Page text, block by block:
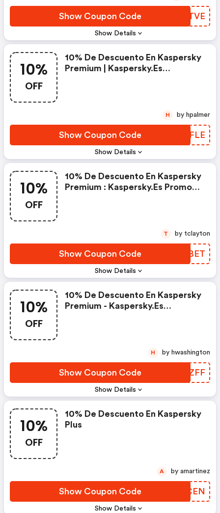
Show Details
Show Coupon Code LRGTVE
10%
OFF
Show Details
10% De Descuento En Kaspersky
Premium | Kaspersky.es
Show Coupon Code PUBFLE
H by hpalmer
10%
OFF
Show Details
10% De Descuento En Kaspersky
Premium : Kaspersky.es Promo
Show Coupon Code ZEVBET
T by tclayton
10%
OFF
Show Details
10% De Descuento En Kaspersky
Premium - Kaspersky.es
Show Coupon Code VFZZFF
H by hwashington
10%
OFF
Show Details
10% De Descuento En Kaspersky
Plus
Show Coupon Code KBVCEN
A by amartinez